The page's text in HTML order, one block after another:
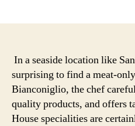
In a seaside location like
surprising to find a meat-
Bianconiglio, the chef
quality products, and offers
House specialities are